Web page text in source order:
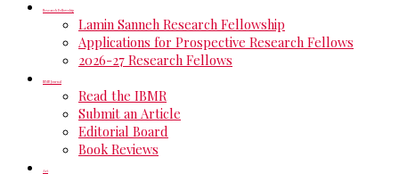
Research Fellowship
Lamin Sanneh Research Fellowship
Applications for Prospective Research Fellows
2026-27 Research Fellows
IBMR Journal
Read the IBMR
Submit an Article
Editorial Board
Book Reviews
Art